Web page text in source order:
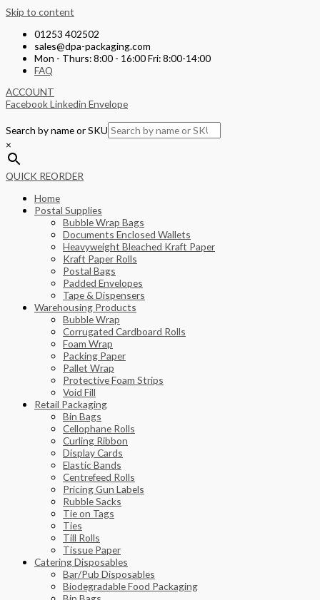
Skip to content
01253 402502
sales@dpa-packaging.com
Mon - Thurs: 8:00 - 16:00 Fri: 8:00-14:00
FAQ
ACCOUNT
FacebookLinkedin Envelope
Search by name or SKU
×
QUICK REORDER
Home
Postal Supplies
Bubble Wrap Bags
Documents Enclosed Wallets
Heavyweight Bleached Kraft Paper
Kraft Paper Rolls
Postal Bags
Padded Envelopes
Tape & Dispensers
Warehousing Products
Bubble Wrap
Corrugated Cardboard Rolls
Foam Wrap
Packing Paper
Pallet Wrap
Protective Foam Strips
Void Fill
Retail Packaging
Bin Bags
Cellophane Rolls
Curling Ribbon
Display Cards
Elastic Bands
Centrefeed Rolls
Pricing Gun Labels
Rubble Sacks
Tie on Tags
Ties
Till Rolls
Tissue Paper
Catering Disposables
Bar/Pub Disposables
Biodegradable Food Packaging